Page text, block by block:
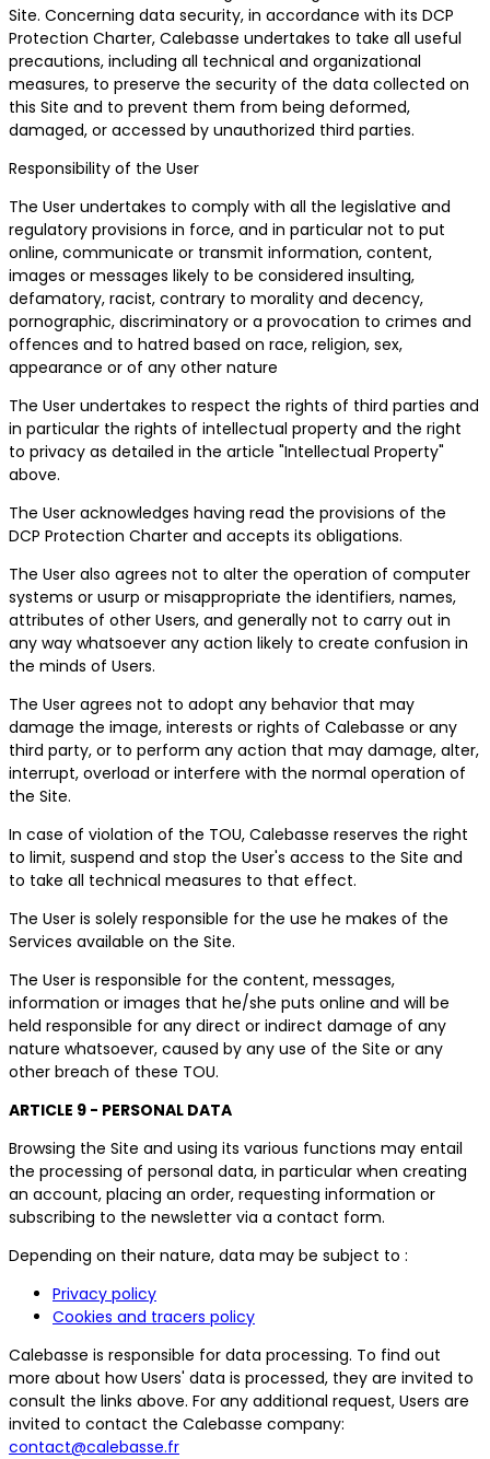
Site. Concerning data security, in accordance with its DCP
Protection Charter, Calebasse undertakes to take all useful
precautions, including all technical and organizational
measures, to preserve the security of the data collected on
this Site and to prevent them from being deformed,
damaged, or accessed by unauthorized third parties.
Responsibility of the User
The User undertakes to comply with all the legislative and
regulatory provisions in force, and in particular not to put
online, communicate or transmit information, content,
images or messages likely to be considered insulting,
defamatory, racist, contrary to morality and decency,
pornographic, discriminatory or a provocation to crimes and
offences and to hatred based on race, religion, sex,
appearance or of any other nature
The User undertakes to respect the rights of third parties and
in particular the rights of intellectual property and the right
to privacy as detailed in the article "Intellectual Property"
above.
The User acknowledges having read the provisions of the
DCP Protection Charter and accepts its obligations.
The User also agrees not to alter the operation of computer
systems or usurp or misappropriate the identifiers, names,
attributes of other Users, and generally not to carry out in
any way whatsoever any action likely to create confusion in
the minds of Users.
The User agrees not to adopt any behavior that may
damage the image, interests or rights of Calebasse or any
third party, or to perform any action that may damage, alter,
interrupt, overload or interfere with the normal operation of
the Site.
In case of violation of the TOU, Calebasse reserves the right
to limit, suspend and stop the User's access to the Site and
to take all technical measures to that effect.
The User is solely responsible for the use he makes of the
Services available on the Site.
The User is responsible for the content, messages,
information or images that he/she puts online and will be
held responsible for any direct or indirect damage of any
nature whatsoever, caused by any use of the Site or any
other breach of these TOU.
ARTICLE 9 - PERSONAL DATA
Browsing the Site and using its various functions may entail
the processing of personal data, in particular when creating
an account, placing an order, requesting information or
subscribing to the newsletter via a contact form.
Depending on their nature, data may be subject to :
Privacy policy
Cookies and tracers policy
Calebasse is responsible for data processing. To find out
more about how Users' data is processed, they are invited to
consult the links above. For any additional request, Users are
invited to contact the Calebasse company:
contact@calebasse.fr